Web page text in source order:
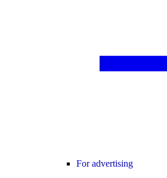
For advertising